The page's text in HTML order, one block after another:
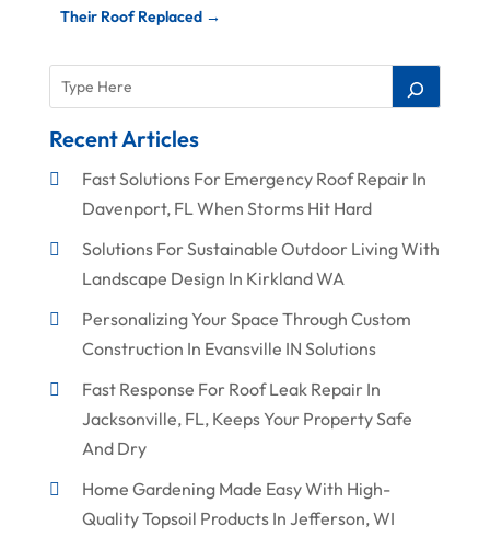
Their Roof Replaced→
Recent Articles
Fast Solutions For Emergency Roof Repair In
Davenport, FL When Storms Hit Hard
Solutions For Sustainable Outdoor Living With
Landscape Design In Kirkland WA
Personalizing Your Space Through Custom
Construction In Evansville IN Solutions
Fast Response For Roof Leak Repair In
Jacksonville, FL, Keeps Your Property Safe
And Dry
Home Gardening Made Easy With High-
Quality Topsoil Products In Jefferson, WI